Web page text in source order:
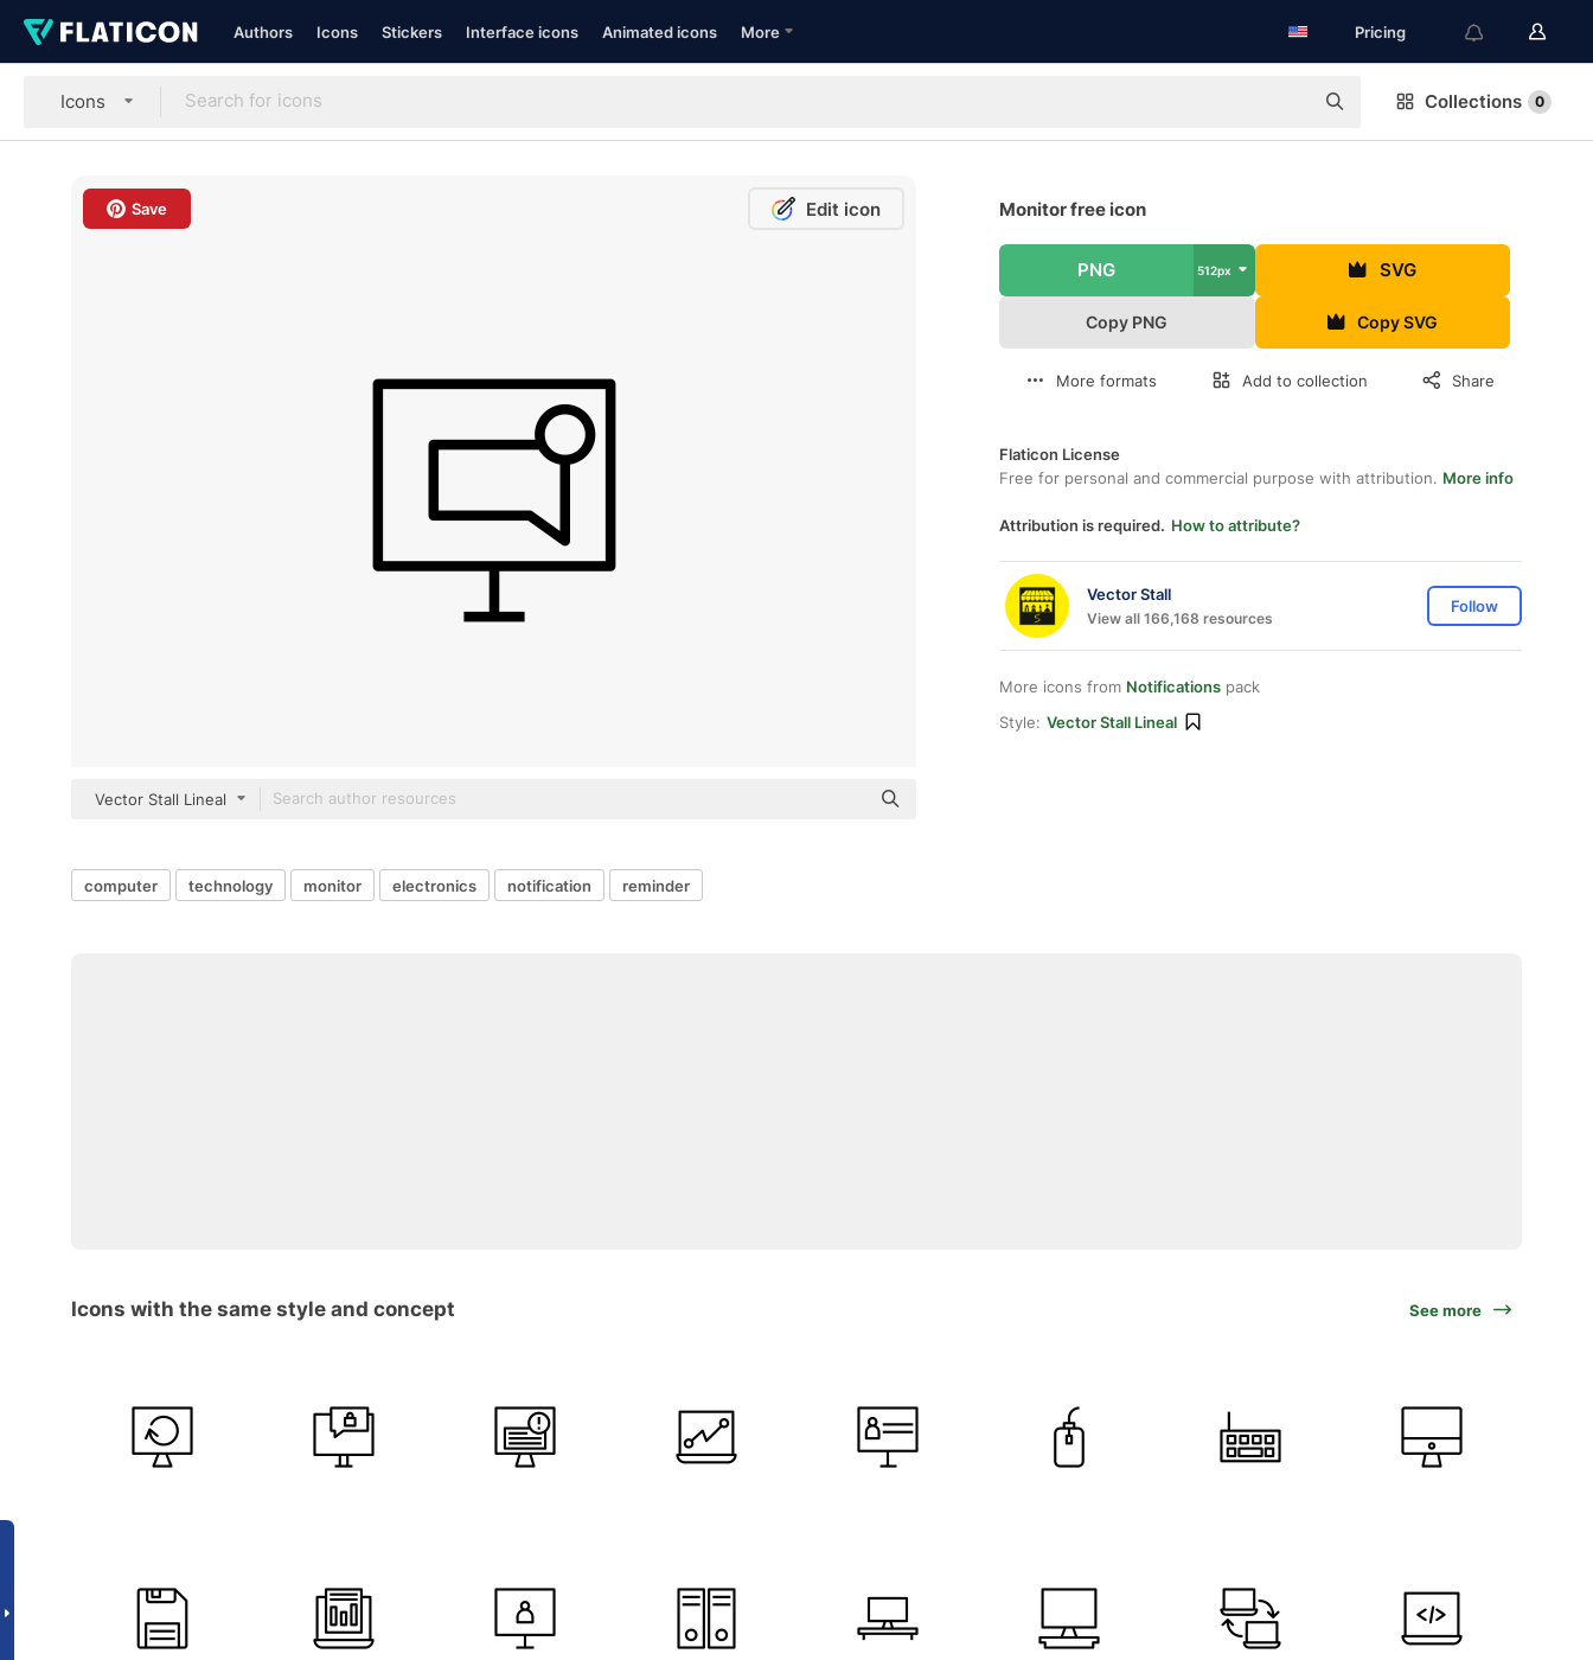
Authors Icons Stickers Interface icons Animated icons More Pricing
Icons Collections 0
Save Edit icon
Vector Stall Lineal
Monitor free icon
PNG 512px SVG
Copy PNG Copy SVG
More formats Add to collection Share
Flaticon License
Free for personal and commercial purpose with attribution. More info
Attribution is required. How to attribute?
Vector Stall
View all 166,168 resources
Follow
More icons from Notifications pack
Style: Vector Stall Lineal
computer technology monitor electronics notification reminder
Icons with the same style and concept See more